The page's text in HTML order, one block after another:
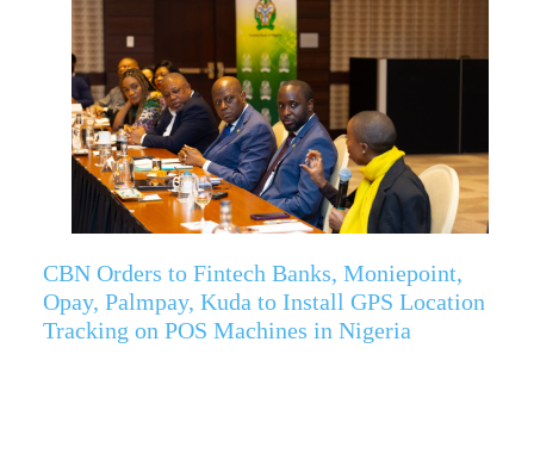
CBN Orders to Fintech Banks, Moniepoint,
Opay, Palmpay, Kuda to Install GPS Location
Tracking on POS Machines in Nigeria